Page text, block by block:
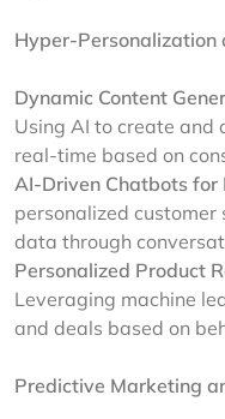
Hyper-Personalization
Dynamic Content
Using AI to create
real-time based on
AI-Driven Chatbots
personalized
data through
Personalized Product
Leveraging machine
and deals based on
Predictive Marketing